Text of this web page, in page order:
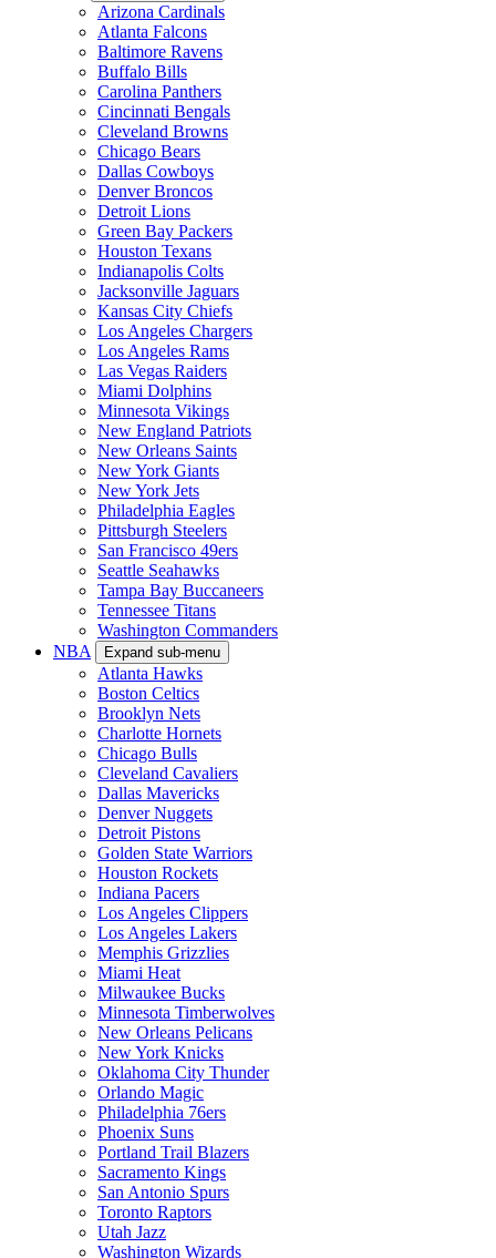
Arizona Cardinals
Atlanta Falcons
Baltimore Ravens
Buffalo Bills
Carolina Panthers
Cincinnati Bengals
Cleveland Browns
Chicago Bears
Dallas Cowboys
Denver Broncos
Detroit Lions
Green Bay Packers
Houston Texans
Indianapolis Colts
Jacksonville Jaguars
Kansas City Chiefs
Los Angeles Chargers
Los Angeles Rams
Las Vegas Raiders
Miami Dolphins
Minnesota Vikings
New England Patriots
New Orleans Saints
New York Giants
New York Jets
Philadelphia Eagles
Pittsburgh Steelers
San Francisco 49ers
Seattle Seahawks
Tampa Bay Buccaneers
Tennessee Titans
Washington Commanders
NBA
Expand sub-menu
Atlanta Hawks
Boston Celtics
Brooklyn Nets
Charlotte Hornets
Chicago Bulls
Cleveland Cavaliers
Dallas Mavericks
Denver Nuggets
Detroit Pistons
Golden State Warriors
Houston Rockets
Indiana Pacers
Los Angeles Clippers
Los Angeles Lakers
Memphis Grizzlies
Miami Heat
Milwaukee Bucks
Minnesota Timberwolves
New Orleans Pelicans
New York Knicks
Oklahoma City Thunder
Orlando Magic
Philadelphia 76ers
Phoenix Suns
Portland Trail Blazers
Sacramento Kings
San Antonio Spurs
Toronto Raptors
Utah Jazz
Washington Wizards